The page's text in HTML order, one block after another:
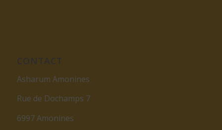
Asharum Amonines
Rue de Dochamps 7
6997 Amonines